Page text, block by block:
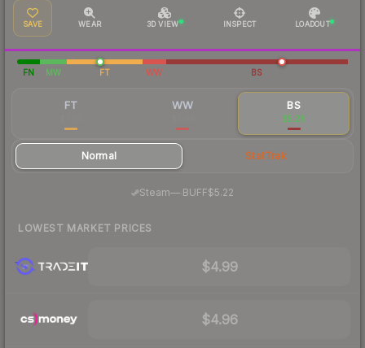
SAVE WEAR 3D VIEW INSPECT LOADOUT
FN MW FT WW BS
FT WW BS
$5.28
Normal StatTrak
Steam— BUFF$5.22
LOWEST MARKET PRICES
$4.99
$4.96